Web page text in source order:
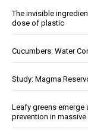
The invisible
dose of plastic
Cucumbers: Water
Study: Magma
Leafy greens
prevention in